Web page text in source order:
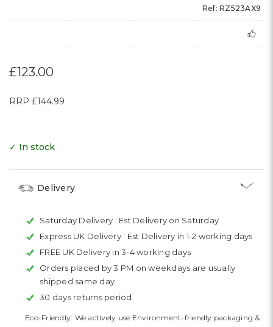
Ref: RZ523AX9
£123.00
RRP £144.99
✓ In stock
Delivery
Saturday Delivery : Est Delivery on Saturday
Express UK Delivery : Est Delivery in 1-2 working days
FREE UK Delivery in 3-4 working days
Orders placed by 3 PM on weekdays are usually
shipped same day
30 days returns period
Eco-Friendly: We actively use Environment-friendly packaging &